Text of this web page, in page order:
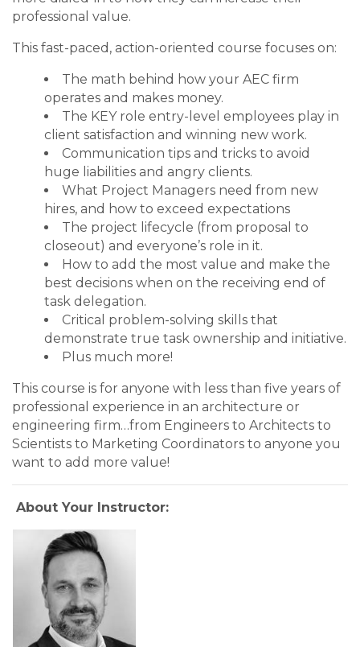
professional value.
This fast-paced, action-oriented course focuses on:
The math behind how your AEC firm
operates and makes money.
The KEY role entry-level employees play in
client satisfaction and winning new work.
Communication tips and tricks to avoid
huge liabilities and angry clients.
What Project Managers need from new
hires, and how to exceed expectations
The project lifecycle (from proposal to
closeout) and everyone’s role in it.
How to add the most value and make the
best decisions when on the receiving end of
task delegation.
Critical problem-solving skills that
demonstrate true task ownership and initiative.
Plus much more!
This course is for anyone with less than five years of
professional experience in an architecture or
engineering firm…from Engineers to Architects to
Scientists to Marketing Coordinators to anyone you
want to add more value!
About Your Instructor: